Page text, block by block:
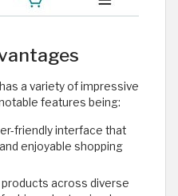
a variety of impressive
features being:
friendly interface that
enjoyable shopping
across diverse